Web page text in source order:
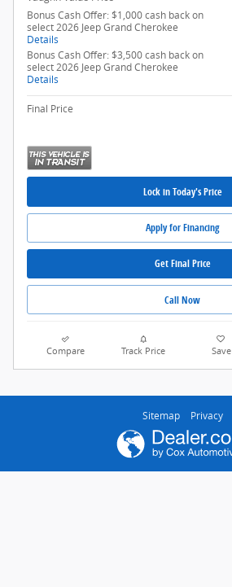
Bonus Cash Offer: $1,000 cash back on
select 2026 Jeep Grand Cherokee
Details
Bonus Cash Offer: $3,500 cash back on
select 2026 Jeep Grand Cherokee
Details
Final Price
Lock in Today's Price
Apply for Financing
Get Final Price
Call Now
Compare Track Price Save
Sitemap Privacy